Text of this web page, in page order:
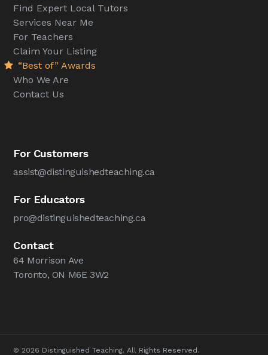
Find Expert Local Tutors
Services Near Me
For Teachers
Claim Your Listing
“Best of” Awards
Who We Are
Contact Us
For Customers
assist@distinguishedteaching.ca
For Educators
pro@distinguishedteaching.ca
Contact
64 Morrison Ave
Toronto, ON M6E 3W2
© 2026 Distinguished Teaching. All Rights Reserved.